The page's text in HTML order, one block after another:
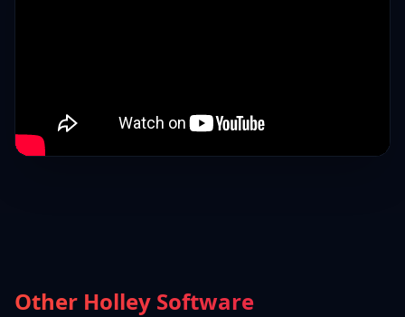
Other Holley Software